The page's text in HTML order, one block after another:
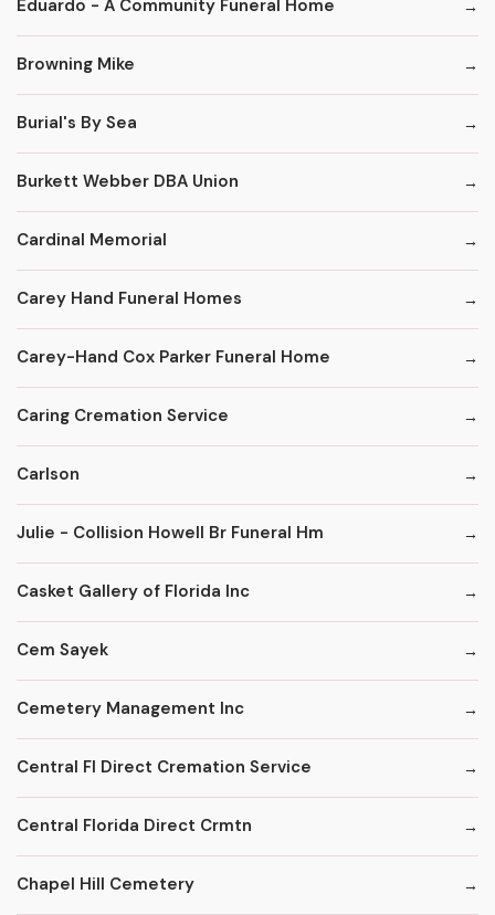
Eduardo - A Community Funeral Home
Browning Mike
Burial's By Sea
Burkett Webber DBA Union
Cardinal Memorial
Carey Hand Funeral Homes
Carey-Hand Cox Parker Funeral Home
Caring Cremation Service
Carlson
Julie - Collision Howell Br Funeral Hm
Casket Gallery of Florida Inc
Cem Sayek
Cemetery Management Inc
Central Fl Direct Cremation Service
Central Florida Direct Crmtn
Chapel Hill Cemetery